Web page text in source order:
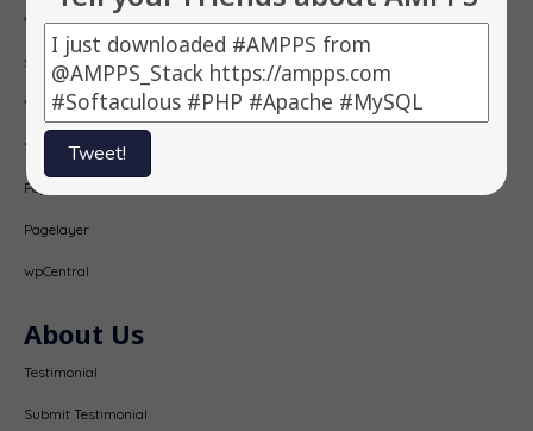
Tweet!
Webuzo
Softaculous
Virtualizor
SitePad
PopularFX
Pagelayer
wpCentral
About Us
Testimonial
Submit Testimonial